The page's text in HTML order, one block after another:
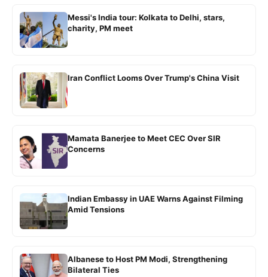
Messi's India tour: Kolkata to Delhi, stars,
charity, PM meet
Iran Conflict Looms Over Trump's China Visit
Mamata Banerjee to Meet CEC Over SIR
Concerns
Indian Embassy in UAE Warns Against Filming
Amid Tensions
Albanese to Host PM Modi, Strengthening
Bilateral Ties